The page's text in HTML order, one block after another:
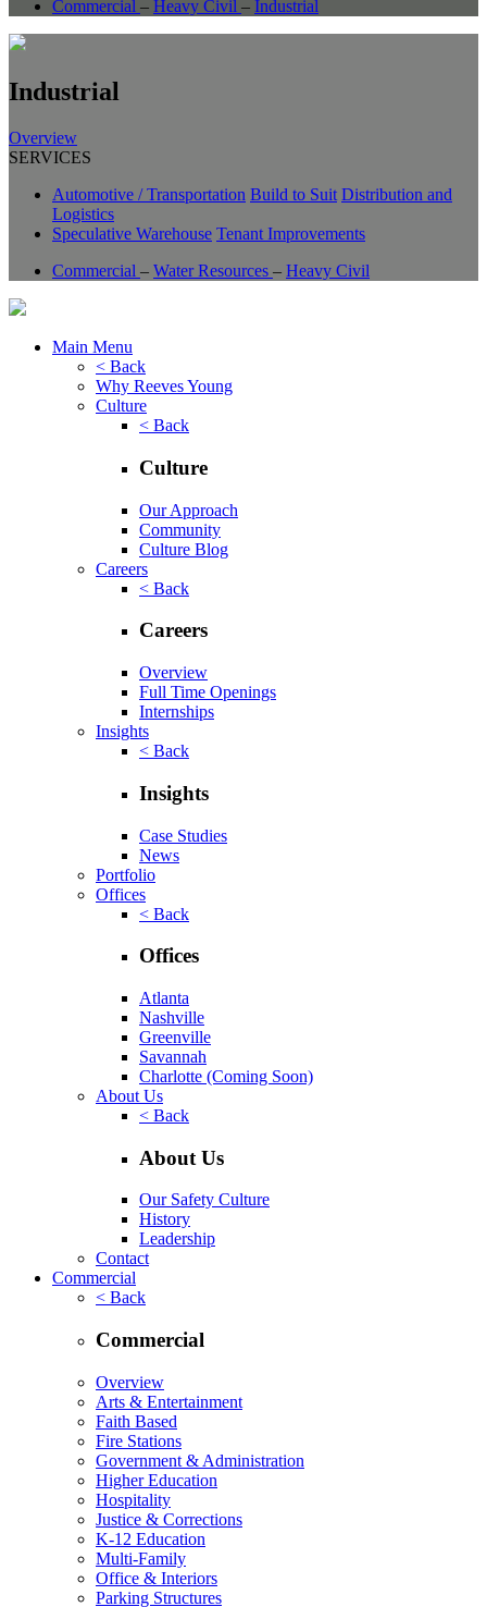
Commercial – Heavy Civil – Industrial
Industrial
Overview
SERVICES
Automotive / Transportation Build to Suit Distribution and
Logistics
Speculative Warehouse Tenant Improvements
Commercial – Water Resources – Heavy Civil
Main Menu
< Back
Why Reeves Young
Culture
< Back
Culture
Our Approach
Community
Culture Blog
Careers
< Back
Careers
Overview
Full Time Openings
Internships
Insights
< Back
Insights
Case Studies
News
Portfolio
Offices
< Back
Offices
Atlanta
Nashville
Greenville
Savannah
Charlotte (Coming Soon)
About Us
< Back
About Us
Our Safety Culture
History
Leadership
Contact
Commercial
< Back
Commercial
Overview
Arts & Entertainment
Faith Based
Fire Stations
Government & Administration
Higher Education
Hospitality
Justice & Corrections
K-12 Education
Multi-Family
Office & Interiors
Parking Structures